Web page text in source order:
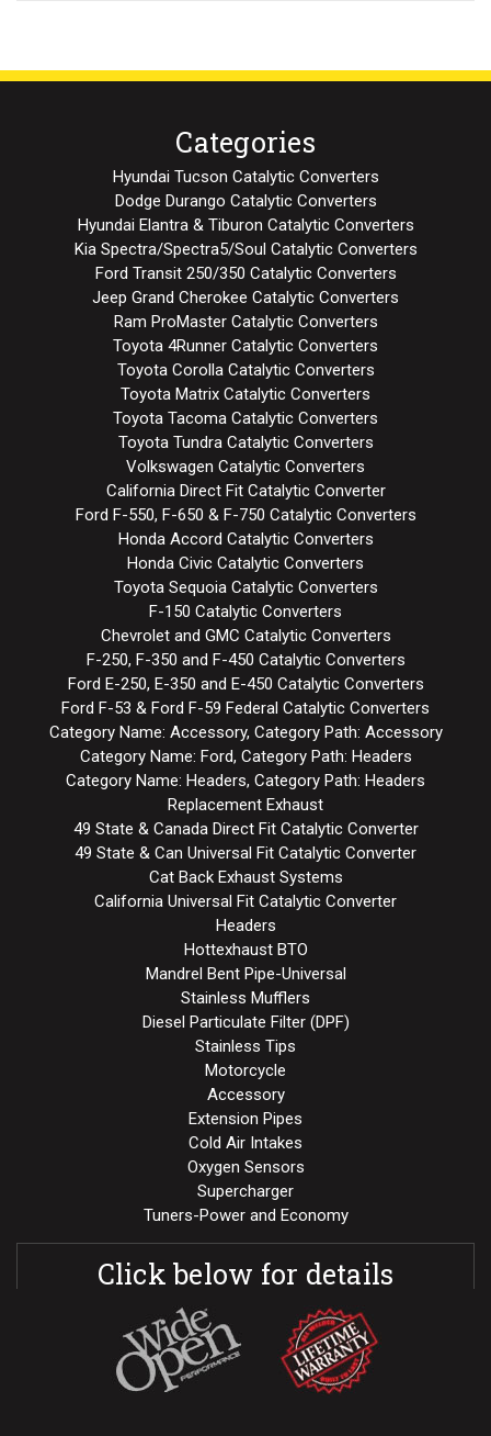
Categories
Hyundai Tucson Catalytic Converters
Dodge Durango Catalytic Converters
Hyundai Elantra & Tiburon Catalytic Converters
Kia Spectra/Spectra5/Soul Catalytic Converters
Ford Transit 250/350 Catalytic Converters
Jeep Grand Cherokee Catalytic Converters
Ram ProMaster Catalytic Converters
Toyota 4Runner Catalytic Converters
Toyota Corolla Catalytic Converters
Toyota Matrix Catalytic Converters
Toyota Tacoma Catalytic Converters
Toyota Tundra Catalytic Converters
Volkswagen Catalytic Converters
California Direct Fit Catalytic Converter
Ford F-550, F-650 & F-750 Catalytic Converters
Honda Accord Catalytic Converters
Honda Civic Catalytic Converters
Toyota Sequoia Catalytic Converters
F-150 Catalytic Converters
Chevrolet and GMC Catalytic Converters
F-250, F-350 and F-450 Catalytic Converters
Ford E-250, E-350 and E-450 Catalytic Converters
Ford F-53 & Ford F-59 Federal Catalytic Converters
Category Name: Accessory, Category Path: Accessory
Category Name: Ford, Category Path: Headers
Category Name: Headers, Category Path: Headers
Replacement Exhaust
49 State & Canada Direct Fit Catalytic Converter
49 State & Can Universal Fit Catalytic Converter
Cat Back Exhaust Systems
California Universal Fit Catalytic Converter
Headers
Hottexhaust BTO
Mandrel Bent Pipe-Universal
Stainless Mufflers
Diesel Particulate Filter (DPF)
Stainless Tips
Motorcycle
Accessory
Extension Pipes
Cold Air Intakes
Oxygen Sensors
Supercharger
Tuners-Power and Economy
Click below for details